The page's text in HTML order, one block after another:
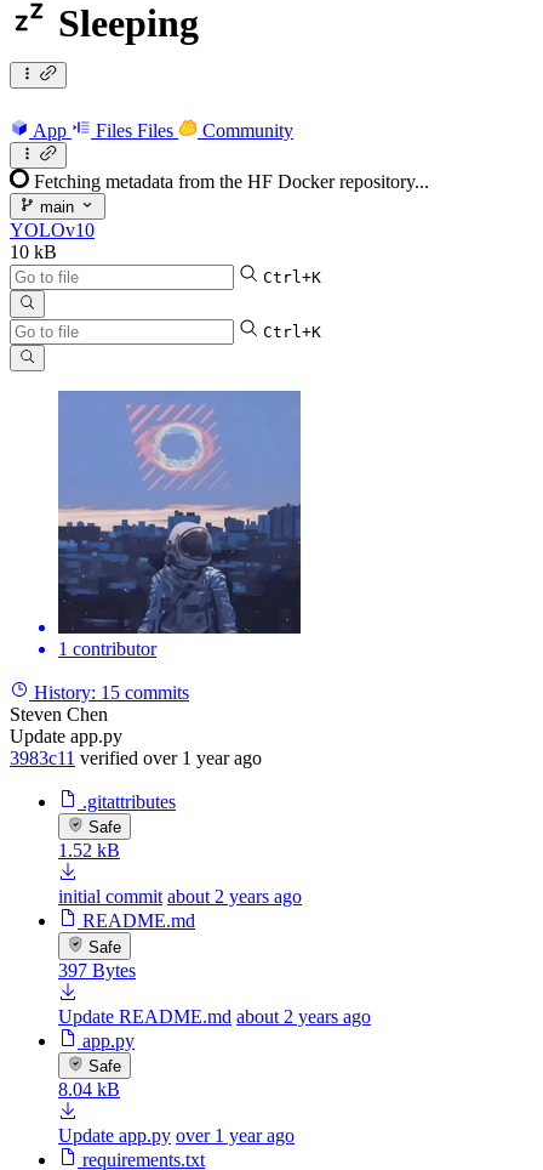
Sleeping
App Files Files Community
Fetching metadata from the HF Docker repository...
main
YOLOv10
10 kB
Ctrl+K
Ctrl+K
1 contributor
History: 15 commits
Steven Chen
Update app.py
3983c11 verified over 1 year ago
.gitattributes
Safe
1.52 kB
initial commit about 2 years ago
README.md
Safe
397 Bytes
Update README.md about 2 years ago
app.py
Safe
8.04 kB
Update app.py over 1 year ago
requirements.txt